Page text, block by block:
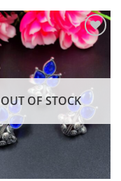
OUT OF STOCK